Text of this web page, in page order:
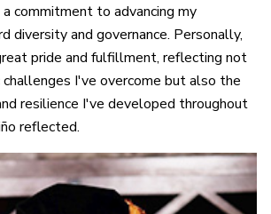
a commitment to advancing my
diversity and governance. Personally,
pride and fulfillment, reflecting not
I've overcome but also the
resilience I've developed throughout
reflected.